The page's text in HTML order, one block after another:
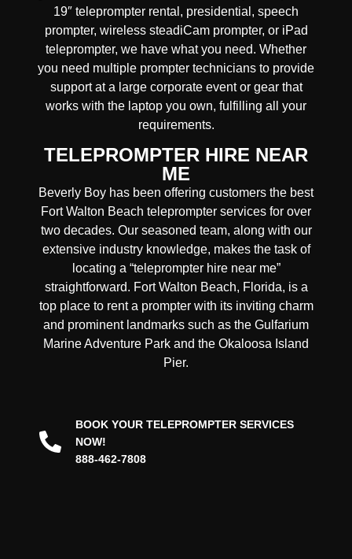
19″ teleprompter rental, presidential, speech
prompter, wireless steadiCam prompter, or iPad
teleprompter, we have what you need. Whether
you need multiple prompter technicians to provide
support at a large corporate event or gear that
works with the laptop you own, fulfilling all your
requirements.
TELEPROMPTER HIRE NEAR
ME
Beverly Boy has been offering customers the best
Fort Walton Beach teleprompter services for over
two decades. Our seasoned team, along with our
extensive industry knowledge, makes the task of
locating a “teleprompter hire near me”
straightforward. Fort Walton Beach, Florida, is a
top place to rent a prompter with its inviting charm
and prominent landmarks such as the Gulfarium
Marine Adventure Park and the Okaloosa Island
Pier.
BOOK YOUR TELEPROMPTER SERVICES
NOW!
888-462-7808